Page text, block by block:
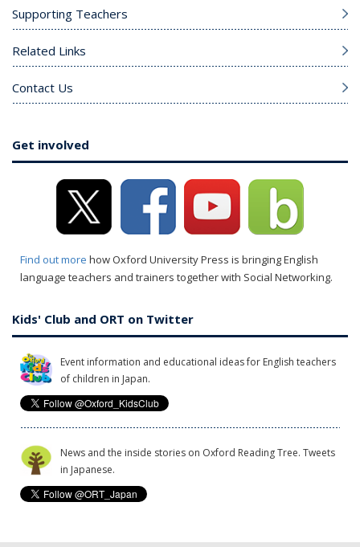
Supporting Teachers
Related Links
Contact Us
Get involved
Find out more how Oxford University Press is bringing English
language teachers and trainers together with Social Networking.
Kids' Club and ORT on Twitter
Event information and educational ideas for English teachers
of children in Japan.
News and the inside stories on Oxford Reading Tree. Tweets
in Japanese.